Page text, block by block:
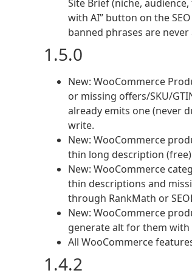
Site Brief (niche,
with AI” button on the
banned phrases are
1.5.0
New: WooCommerce
or missing offers/SKU/
already emits one (never
write.
New: WooCommerce
thin long description
New: WooCommerce
thin descriptions and
through RankMath or
New: WooCommerce
generate alt for them
All WooCommerce
1.4.2